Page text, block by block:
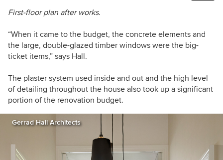
First-floor plan after works.
“When it came to the budget, the concrete elements and
the large, double-glazed timber windows were the big-
ticket items,” says Hall.
The plaster system used inside and out and the high level
of detailing throughout the house also took up a significant
portion of the renovation budget.
Gerrad Hall Architects